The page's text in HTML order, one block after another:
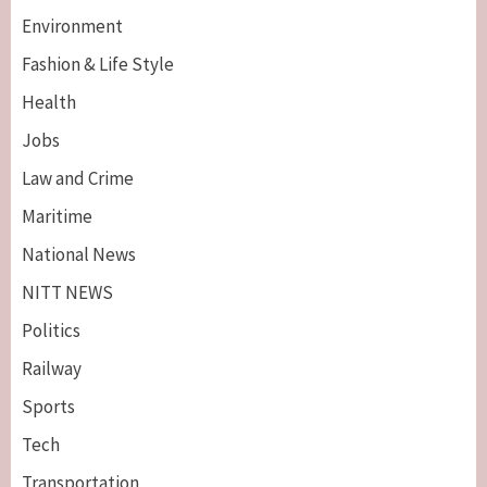
Environment
Fashion & Life Style
Health
Jobs
Law and Crime
Maritime
National News
NITT NEWS
Politics
Railway
Sports
Tech